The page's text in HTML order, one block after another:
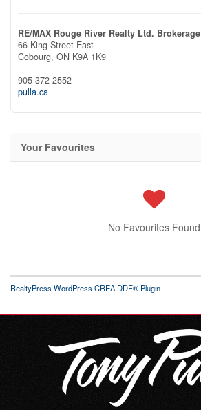
RE/MAX Rouge River Realty Ltd. Brokerage
66 King Street East
Cobourg, ON K9A 1K9
905-372-2552
pulla.ca
Your Favourites
No Favourites Found
RealtyPress WordPress CREA DDF® Plugin